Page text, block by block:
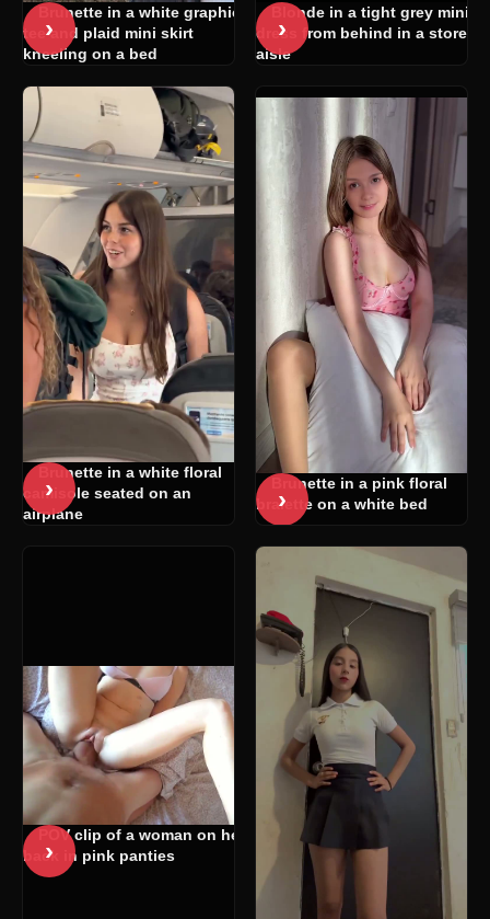
›
Brunette in a white graphic
tee and plaid mini skirt
kneeling on a bed
›
Blonde in a tight grey mini
dress from behind in a store
aisle
›
Brunette in a white floral
camisole seated on an
airplane
›
Brunette in a pink floral
bralette on a white bed
›
POV clip of a woman on her
back in pink panties